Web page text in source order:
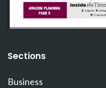
Sections
Business